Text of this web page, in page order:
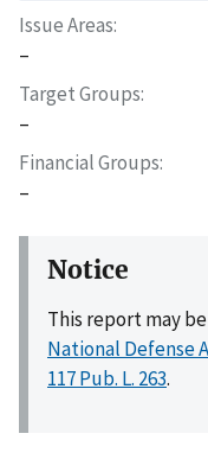
Issue Areas
–
Target Groups
–
Financial Groups
–
Notice
This report may
National Defense
117 Pub. L. 263.